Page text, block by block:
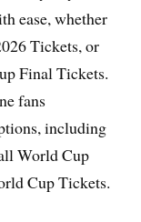
ease, whether
Tickets, or
Final Tickets.
fans
including
World Cup
Cup Tickets.